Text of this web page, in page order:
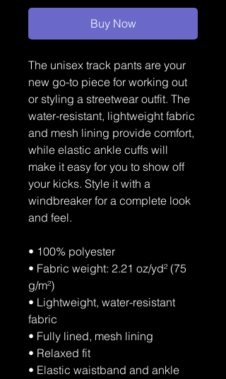
Buy Now
The unisex track pants are your
new go-to piece for working out
or styling a streetwear outfit. The
water-resistant, lightweight fabric
and mesh lining provide comfort,
while elastic ankle cuffs will
make it easy for you to show off
your kicks. Style it with a
windbreaker for a complete look
and feel.
• 100% polyester
• Fabric weight: 2.21 oz/yd² (75
g/m²)
• Lightweight, water-resistant
fabric
• Fully lined, mesh lining
• Relaxed fit
• Elastic waistband and ankle